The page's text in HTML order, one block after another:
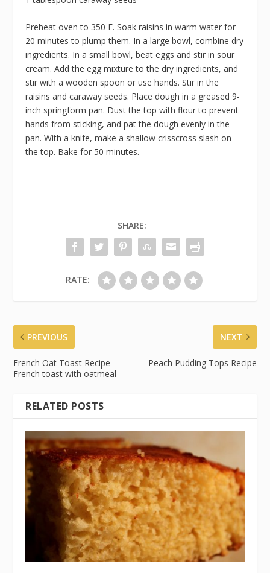
Preheat oven to 350 F. Soak raisins in warm water for
20 minutes to plump them. In a large bowl, combine dry
ingredients. In a small bowl, beat eggs and stir in sour
cream. Add the egg mixture to the dry ingredients, and
stir with a wooden spoon or use hands. Stir in the
raisins and caraway seeds. Place dough in a greased 9-
inch springform pan. Dust the top with flour to prevent
hands from sticking, and pat the dough evenly in the
pan. With a knife, make a shallow crisscross slash on
the top. Bake for 50 minutes.
SHARE:
RATE:
PREVIOUS
French Oat Toast Recipe-
French toast with oatmeal
NEXT
Peach Pudding Tops Recipe
RELATED POSTS